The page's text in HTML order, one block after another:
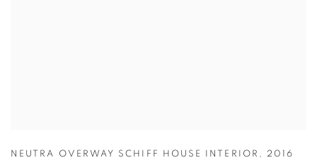
NEUTRA OVERWAY SCHIFF HOUSE INTERIOR , 2016